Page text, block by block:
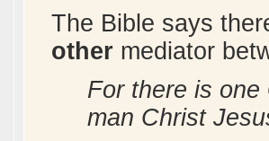
The Bible says
other mediator
For there is
man Christ